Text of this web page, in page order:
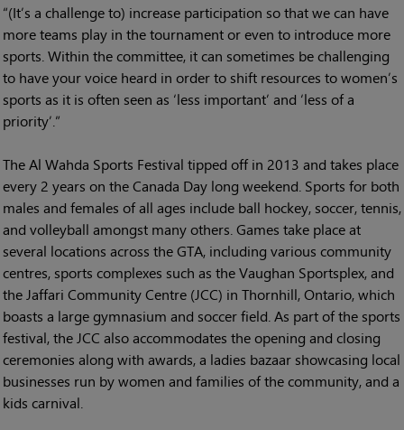
“(It’s a challenge to) increase participation so that we can have
more teams play in the tournament or even to introduce more
sports. Within the committee, it can sometimes be challenging
to have your voice heard in order to shift resources to women’s
sports as it is often seen as ‘less important’ and ‘less of a
priority’.”
The Al Wahda Sports Festival tipped off in 2013 and takes place
every 2 years on the Canada Day long weekend. Sports for both
males and females of all ages include ball hockey, soccer, tennis,
and volleyball amongst many others. Games take place at
several locations across the GTA, including various community
centres, sports complexes such as the Vaughan Sportsplex, and
the Jaffari Community Centre (JCC) in Thornhill, Ontario, which
boasts a large gymnasium and soccer field. As part of the sports
festival, the JCC also accommodates the opening and closing
ceremonies along with awards, a ladies bazaar showcasing local
businesses run by women and families of the community, and a
kids carnival.